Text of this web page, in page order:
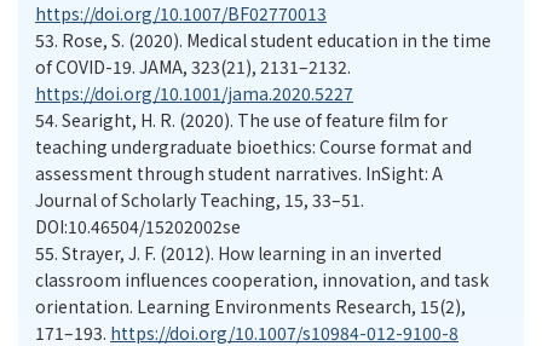
https://doi.org/10.1007/BF02770013
53. Rose, S. (2020). Medical student education in the time
of COVID-19. JAMA, 323(21), 2131–2132.
https://doi.org/10.1001/jama.2020.5227
54. Searight, H. R. (2020). The use of feature film for
teaching undergraduate bioethics: Course format and
assessment through student narratives. InSight: A
Journal of Scholarly Teaching, 15, 33–51.
DOI:10.46504/15202002se
55. Strayer, J. F. (2012). How learning in an inverted
classroom influences cooperation, innovation, and task
orientation. Learning Environments Research, 15(2),
171–193. https://doi.org/10.1007/s10984-012-9100-8